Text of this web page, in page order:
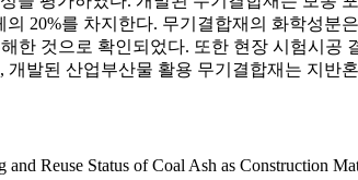
20%를 차지한다. 무기결합재의 화학성분
것으로 확인되었다. 또한 현장 시험시공
발된 산업부산물 활용 무기결합재는 지반
Reuse Status of Coal Ash as Construction